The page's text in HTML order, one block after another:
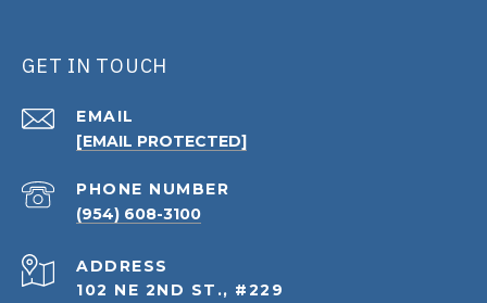
GET IN TOUCH
EMAIL
[EMAIL PROTECTED]
PHONE NUMBER
(954) 608-3100
ADDRESS
102 NE 2ND ST., #229